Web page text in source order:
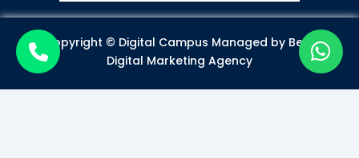
Copyright © Digital Campus Managed by Best
Digital Marketing Agency